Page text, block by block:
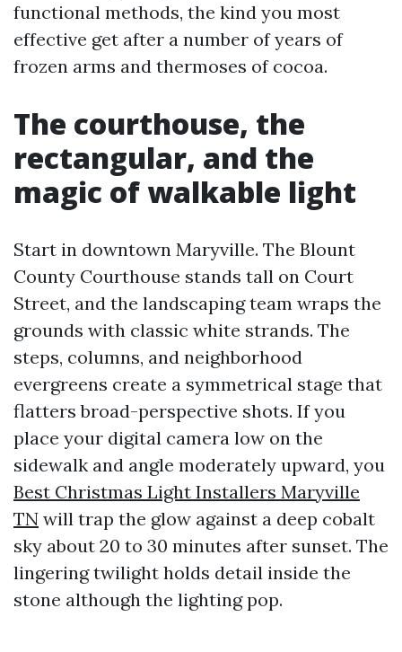
functional methods, the kind you most
effective get after a number of years of
frozen arms and thermoses of cocoa.
The courthouse, the
rectangular, and the
magic of walkable light
Start in downtown Maryville. The Blount
County Courthouse stands tall on Court
Street, and the landscaping team wraps the
grounds with classic white strands. The
steps, columns, and neighborhood
evergreens create a symmetrical stage that
flatters broad-perspective shots. If you
place your digital camera low on the
sidewalk and angle moderately upward, you
Best Christmas Light Installers Maryville
TN will trap the glow against a deep cobalt
sky about 20 to 30 minutes after sunset. The
lingering twilight holds detail inside the
stone although the lighting pop.